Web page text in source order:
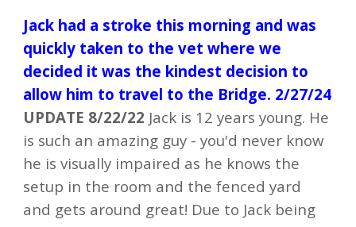
Jack had a stroke this morning and was
quickly taken to the vet where we
decided it was the kindest decision to
allow him to travel to the Bridge. 2/27/24
UPDATE 8/22/22 Jack is 12 years young. He
is such an amazing guy - you'd never know
he is visually impaired as he knows the
setup in the room and the fenced yard
and gets around great! Due to Jack being